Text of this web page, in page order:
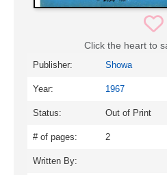
Click the heart to
Publisher: Showa
Year: 1967
Status: Out of Print
# of pages: 2
Written By: